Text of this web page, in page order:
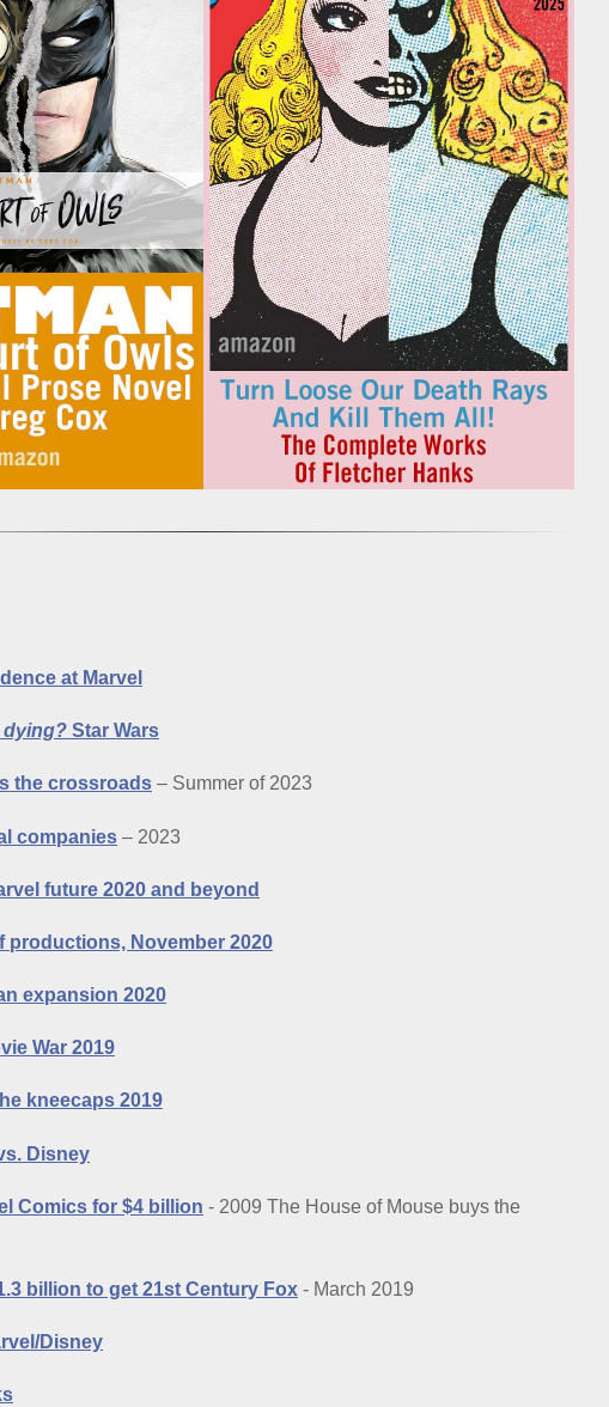
at Marvel
dying? Star Wars
the crossroads – Summer of 2023
companies – 2023
future 2020 and beyond
productions, November 2020
expansion 2020
War 2019
kneecaps 2019
Disney
Comics for $4 billion - 2009 The House of Mouse buys the
billion to get 21st Century Fox - March 2019
Disney